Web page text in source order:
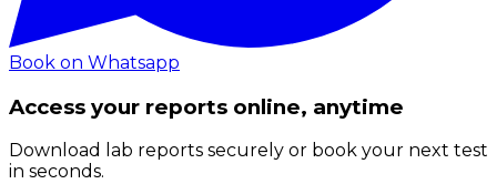
Book on Whatsapp
Access your reports online, anytime
Download lab reports securely or book your next test
in seconds.